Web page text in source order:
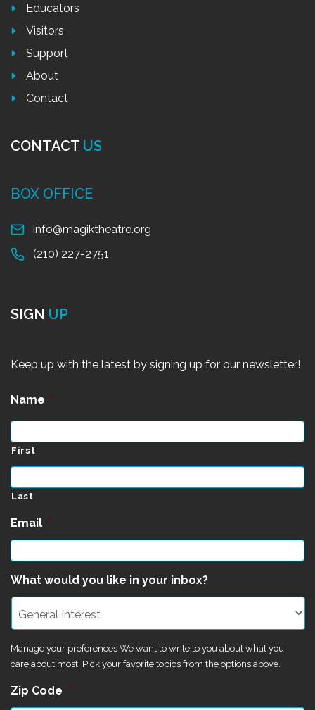
Educators
Visitors
Support
About
Contact
CONTACT US
BOX OFFICE
info@magiktheatre.org
(210) 227-2751
SIGN UP
Keep up with the latest by signing up for our newsletter!
Name *
First
Last
Email *
What would you like in your inbox?
Manage your preferences We want to write to you about what you
care about most! Pick your favorite topics from the options above.
Zip Code *